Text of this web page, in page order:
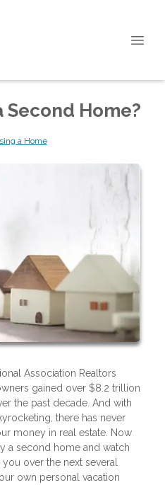
Second Home?
a Home
Association Realtors
gained over $8.2 trillion
the past decade. And with
there has never
money in real estate. Now
a second home and watch
over the next several
own personal vacation